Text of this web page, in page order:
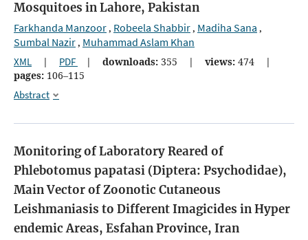
Mosquitoes in Lahore, Pakistan
Farkhanda Manzoor, Robeela Shabbir, Madiha Sana ,
Sumbal Nazir, Muhammad Aslam Khan
XML | PDF | downloads: 355 | views: 474
|
pages: 106–115
Abstract
Monitoring of Laboratory Reared of
Phlebotomus papatasi (Diptera: Psychodidae),
Main Vector of Zoonotic Cutaneous
Leishmaniasis to Different Imagicides in Hyper
endemic Areas, Esfahan Province, Iran